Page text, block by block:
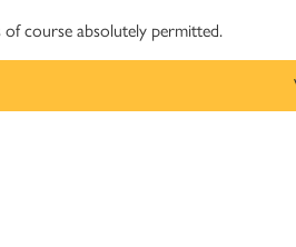
of course absolutely permitted.